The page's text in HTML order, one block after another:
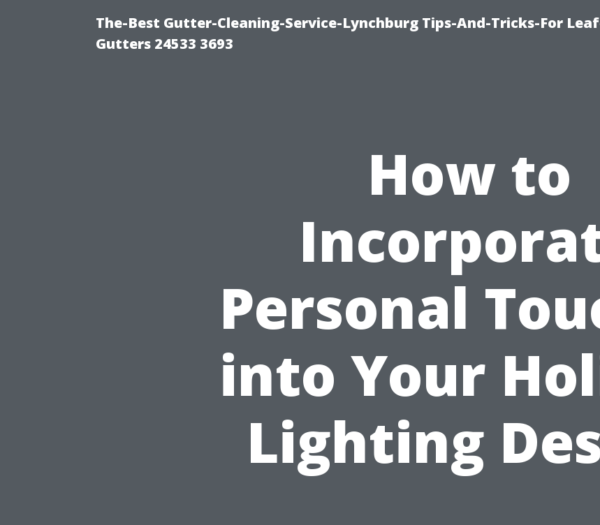
The-Best Gutter-Cleaning-Service-Lynchburg Tips-And-Tricks-For
Gutters 24533 3693
How to
Personal
into Your
Lighting